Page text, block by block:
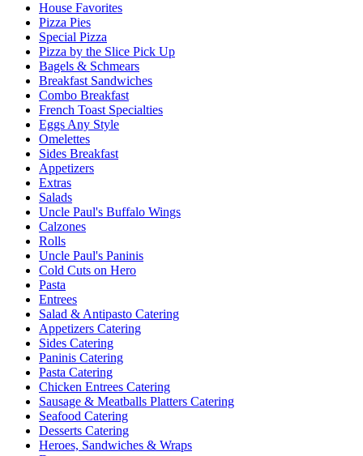
House Favorites
Pizza Pies
Special Pizza
Pizza by the Slice Pick Up
Bagels & Schmears
Breakfast Sandwiches
Combo Breakfast
French Toast Specialties
Eggs Any Style
Omelettes
Sides Breakfast
Appetizers
Extras
Salads
Uncle Paul's Buffalo Wings
Calzones
Rolls
Uncle Paul's Paninis
Cold Cuts on Hero
Pasta
Entrees
Salad & Antipasto Catering
Appetizers Catering
Sides Catering
Paninis Catering
Pasta Catering
Chicken Entrees Catering
Sausage & Meatballs Platters Catering
Seafood Catering
Desserts Catering
Heroes, Sandwiches & Wraps